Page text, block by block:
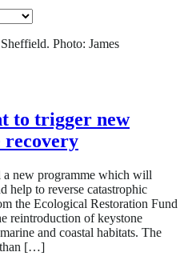
to trigger new
recovery
new programme which will
help to reverse catastrophic
the Ecological Restoration Fund
reintroduction of keystone
and coastal habitats. The
than […]